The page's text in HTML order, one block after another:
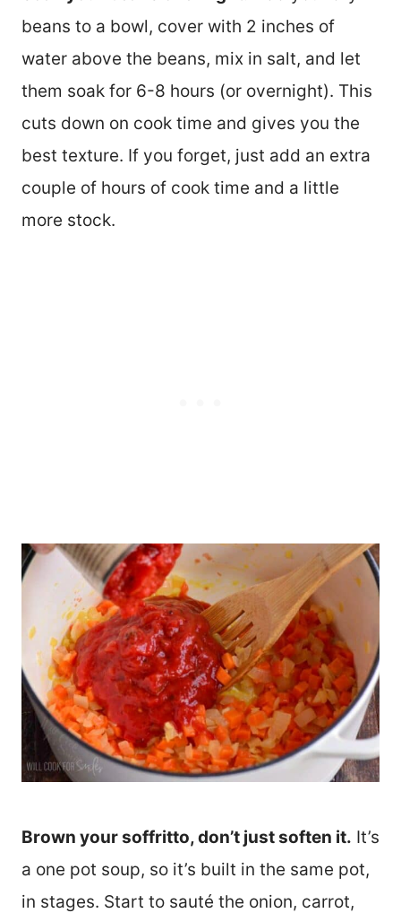
beans to a bowl, cover with 2 inches of
water above the beans, mix in salt, and let
them soak for 6-8 hours (or overnight). This
cuts down on cook time and gives you the
best texture. If you forget, just add an extra
couple of hours of cook time and a little
more stock.
Brown your soffritto, don’t just soften it. It’s
a one pot soup, so it’s built in the same pot,
in stages. Start to sauté the onion, carrot,